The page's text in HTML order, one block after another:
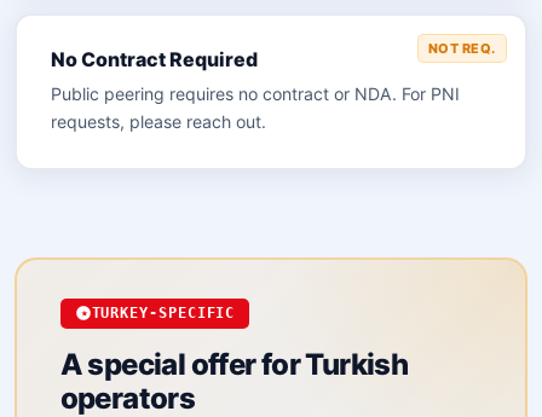
NOT REQ.
No Contract Required
Public peering requires no contract or NDA. For PNI
requests, please reach out.
TURKEY-SPECIFIC
A special offer for Turkish
operators